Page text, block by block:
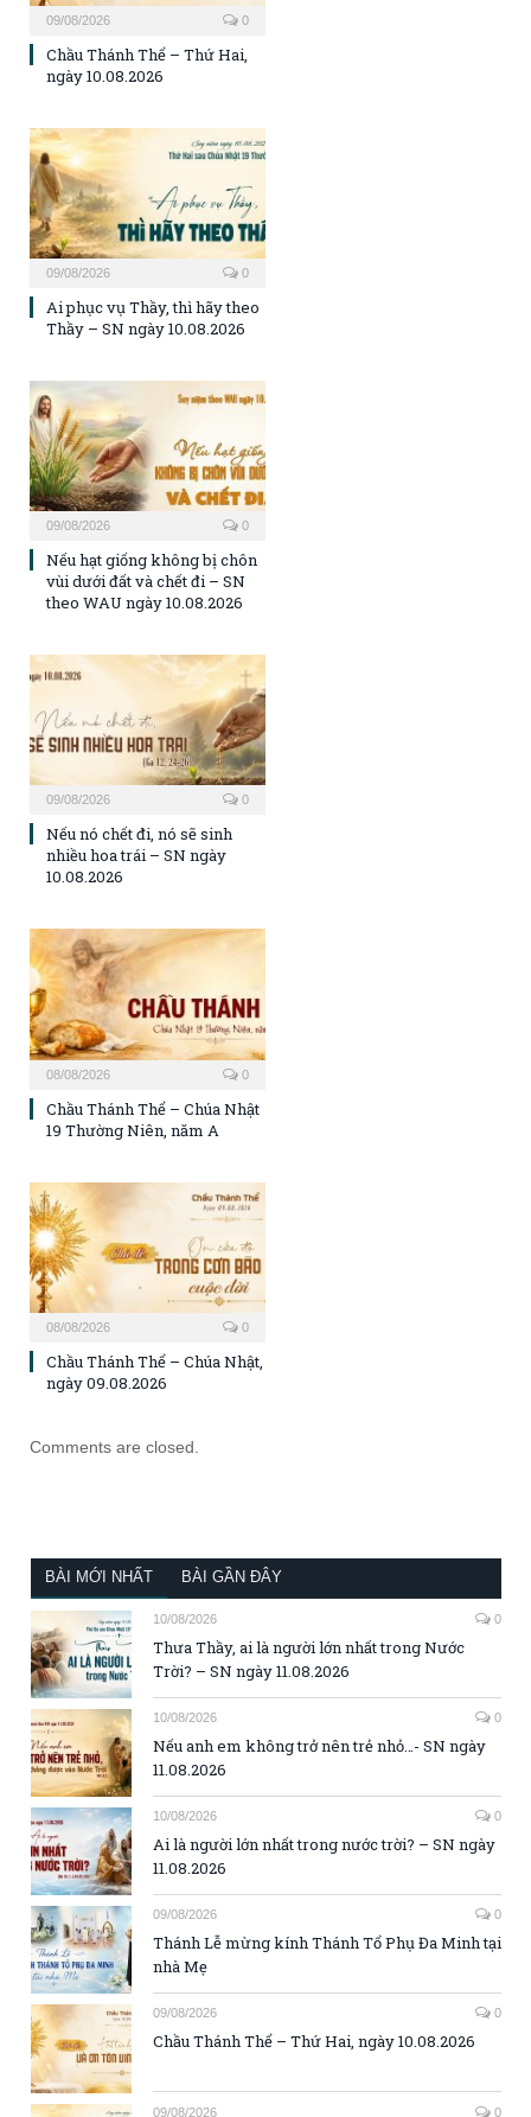
09/08/2026 0
Chầu Thánh Thể – Thứ Hai,
ngày 10.08.2026
09/08/2026 0
Ai phục vụ Thầy, thì hãy theo
Thầy – SN ngày 10.08.2026
09/08/2026 0
Nếu hạt giống không bị chôn
vùi dưới đất và chết đi – SN
theo WAU ngày 10.08.2026
09/08/2026 0
Nếu nó chết đi, nó sẽ sinh
nhiều hoa trái – SN ngày
10.08.2026
08/08/2026 0
Chầu Thánh Thể – Chúa Nhật
19 Thường Niên, năm A
08/08/2026 0
Chầu Thánh Thể – Chúa Nhật,
ngày 09.08.2026
Comments are closed.
BÀI MỚI NHẤT BÀI GẦN ĐÂY
10/08/2026 0
Thưa Thầy, ai là người lớn nhất trong Nước
Trời? – SN ngày 11.08.2026
10/08/2026 0
Nếu anh em không trở nên trẻ nhỏ…- SN ngày
11.08.2026
10/08/2026 0
Ai là người lớn nhất trong nước trời? – SN ngày
11.08.2026
09/08/2026 0
Thánh Lễ mừng kính Thánh Tổ Phụ Đa Minh tại
nhà Mẹ
09/08/2026 0
Chầu Thánh Thể – Thứ Hai, ngày 10.08.2026
09/08/2026 0